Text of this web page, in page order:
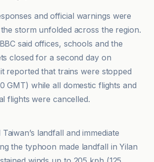
and official warnings were
storm unfolded across the region.
said offices, schools and the
closed for a second day on
reported that trains were stopped
GMT) while all domestic flights and
flights were cancelled.
landfall and immediate
the typhoon made landfall in Yilan